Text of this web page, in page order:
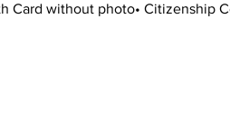
Card without photo• Citizenship